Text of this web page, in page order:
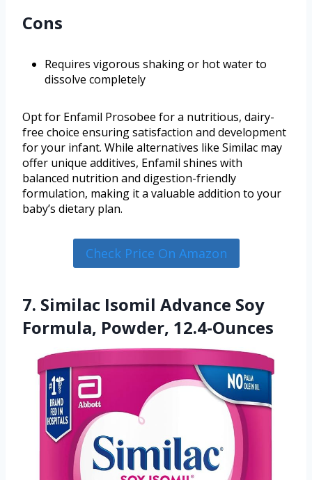
Cons
Requires vigorous shaking or hot water to
dissolve completely
Opt for Enfamil Prosobee for a nutritious, dairy-
free choice ensuring satisfaction and development
for your infant. While alternatives like Similac may
offer unique additives, Enfamil shines with
balanced nutrition and digestion-friendly
formulation, making it a valuable addition to your
baby’s dietary plan.
Check Price On Amazon
7. Similac Isomil Advance Soy
Formula, Powder, 12.4-Ounces